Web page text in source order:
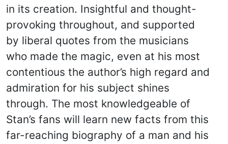
in its creation. Insightful and thought-
provoking throughout, and supported
by liberal quotes from the musicians
who made the magic, even at his most
contentious the author’s high regard and
admiration for his subject shines
through. The most knowledgeable of
Stan’s fans will learn new facts from this
far-reaching biography of a man and his